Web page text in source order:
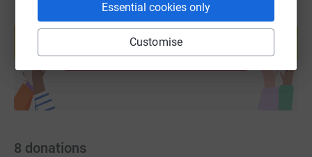
Essential cookies only
Customise
Create your own fundraising page and
help support a cause
Start fundraising
8 donations